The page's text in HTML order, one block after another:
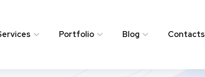
Portfolio Blog Contacts